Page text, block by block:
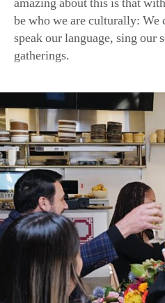
A scene from Ms. Bastianich’s
Flavors That Define Us.”